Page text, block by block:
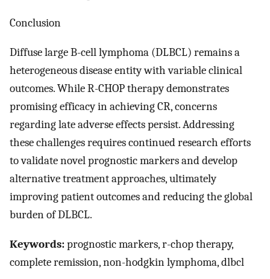
Conclusion
Diffuse large B-cell lymphoma (DLBCL) remains a
heterogeneous disease entity with variable clinical
outcomes. While R-CHOP therapy demonstrates
promising efficacy in achieving CR, concerns
regarding late adverse effects persist. Addressing
these challenges requires continued research efforts
to validate novel prognostic markers and develop
alternative treatment approaches, ultimately
improving patient outcomes and reducing the global
burden of DLBCL.
Keywords:prognostic markers, r-chop therapy,
complete remission, non-hodgkin lymphoma, dlbcl